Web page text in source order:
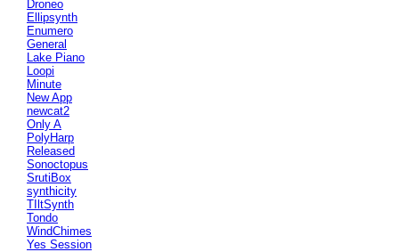
Droneo
Ellipsynth
Enumero
General
Lake Piano
Loopi
Minute
New App
newcat2
Only A
PolyHarp
Released
Sonoctopus
SrutiBox
synthicity
TIltSynth
Tondo
WindChimes
Yes Session